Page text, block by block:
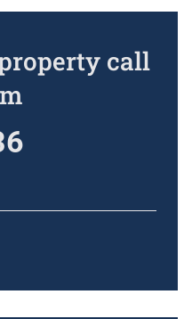
call